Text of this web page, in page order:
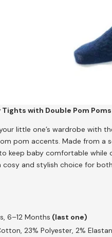
Tights with Double Pom
little one’s wardrobe with
pom accents. Made from
keep baby comfortable
cosy and stylish choice for
6–12 Months (last one)
23% Polyester, 2%